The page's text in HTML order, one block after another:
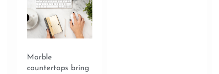
Marble
countertops bring